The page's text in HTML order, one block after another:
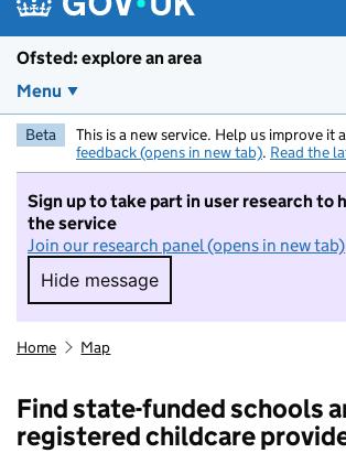
Ofsted: explore an area
Menu
Beta This is a new service. Help us improve it
feedback (opens in new tab). Read the
Sign up to take part in user research to
the service
Join our research panel (opens in new tab)
Hide message
Hide message. I do not
Home Map
Find state-funded schools
registered childcare